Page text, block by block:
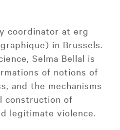
coordinator at erg
in Brussels.
Selma Bellal is
of notions of
and the mechanisms
construction of
legitimate violence.